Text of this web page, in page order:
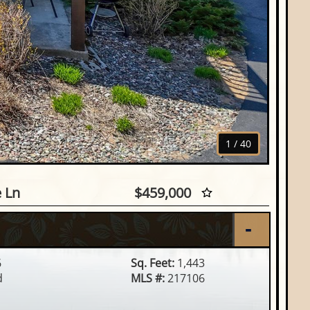
1 / 40
Eagle Ln, Eagle River, WI
Ln $459,000
Sq. Feet: 1,443
MLS #:217106